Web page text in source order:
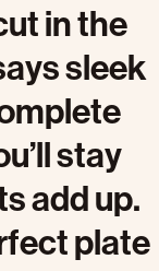
in the
sleek
stay
add up.
plate